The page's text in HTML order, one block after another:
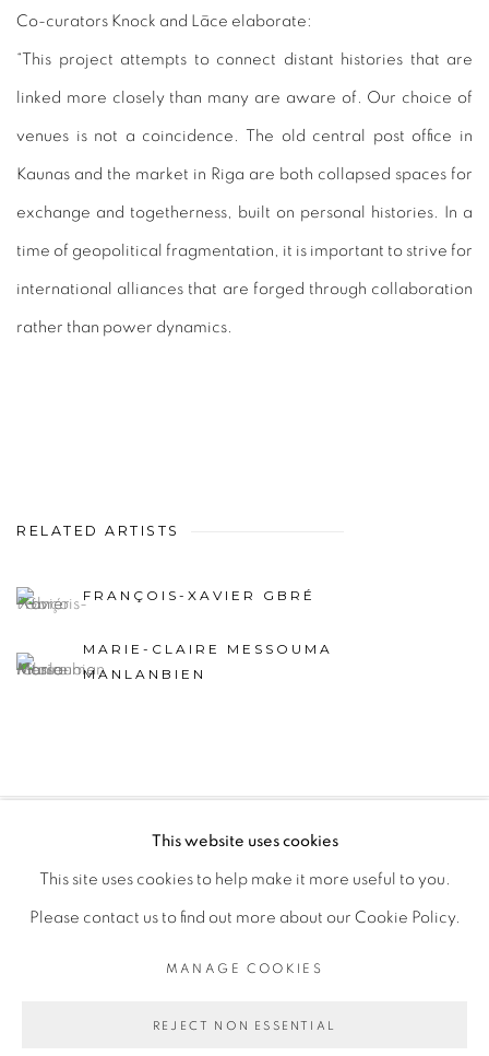
Co-curators Knock and Lāce elaborate:
“This project attempts to connect distant histories that are
linked more closely than many are aware of. Our choice of
venues is not a coincidence. The old central post office in
Kaunas and the market in Riga are both collapsed spaces for
exchange and togetherness, built on personal histories. In a
time of geopolitical fragmentation, it is important to strive for
international alliances that are forged through collaboration
rather than power dynamics.
RELATED ARTISTS
FRANÇOIS-XAVIER GBRÉ
MARIE-CLAIRE MESSOUMA
MANLANBIEN
MANAGE COOKIES
COPYRIGHT © 2026 GALERIE CÉCILE FAKHOURY
SITE BY ARTLOGIC
This website uses cookies
This site uses cookies to help make it more useful to you.
Please contact us to find out more about our Cookie Policy.
MANAGE COOKIES
REJECT NON ESSENTIAL